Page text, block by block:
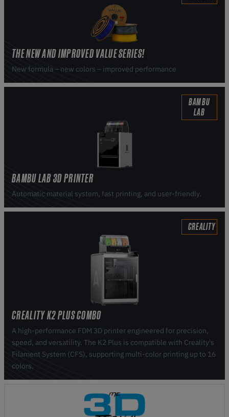
THE NEW AND IMPROVED VALUE SERIES!
New formula – new colors – improved performance
BAMBU
LAB
BAMBU LAB 3D PRINTER
Automatic material system, fast printing, and user-friendly.
CREALITY
CREALITY K2 PLUS COMBO
A high-performance FDM 3D printer engineered for precision,
speed, and versatility. The K2 Plus is compatible with Creality's
Filament System (CFS), supporting multi-color printing up to 16
colors.